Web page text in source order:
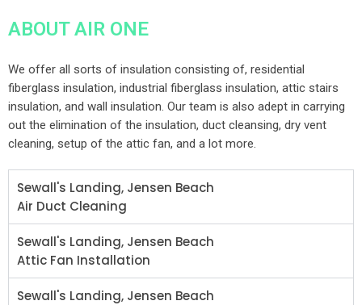
ABOUT AIR ONE
We offer all sorts of insulation consisting of, residential
fiberglass insulation, industrial fiberglass insulation, attic stairs
insulation, and wall insulation. Our team is also adept in carrying
out the elimination of the insulation, duct cleansing, dry vent
cleaning, setup of the attic fan, and a lot more.
Sewall's Landing, Jensen Beach
Air Duct Cleaning
Sewall's Landing, Jensen Beach
Attic Fan Installation
Sewall's Landing, Jensen Beach